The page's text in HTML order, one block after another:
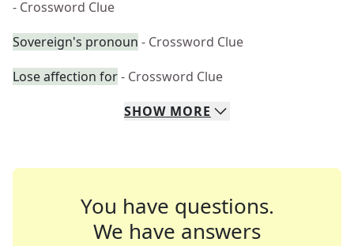
- Crossword Clue
Sovereign's pronoun - Crossword Clue
Lose affection for- Crossword Clue
SHOW MORE
You have questions.
We have answers